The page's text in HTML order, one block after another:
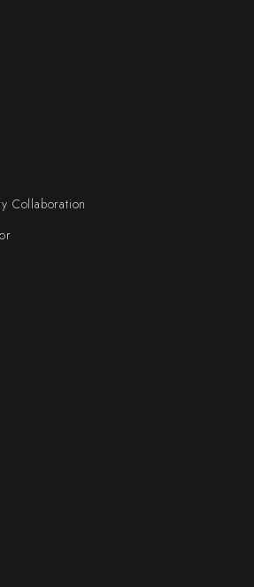
Collaboration